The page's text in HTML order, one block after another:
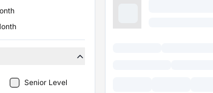
Senior Level